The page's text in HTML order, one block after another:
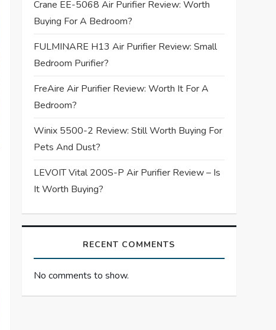
Crane EE-5068 Air Purifier Review: Worth
Buying For A Bedroom?
FULMINARE H13 Air Purifier Review: Small
Bedroom Purifier?
FreAire Air Purifier Review: Worth It For A
Bedroom?
Winix 5500-2 Review: Still Worth Buying For
Pets And Dust?
LEVOIT Vital 200S-P Air Purifier Review – Is
It Worth Buying?
RECENT COMMENTS
No comments to show.